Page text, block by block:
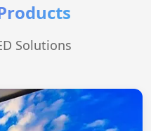
Solutions